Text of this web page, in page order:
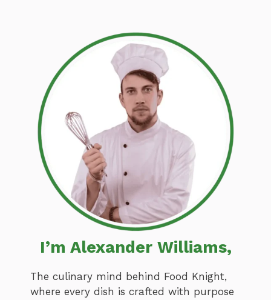
I’m Alexander Williams,
The culinary mind behind Food Knight,
where every dish is crafted with purpose